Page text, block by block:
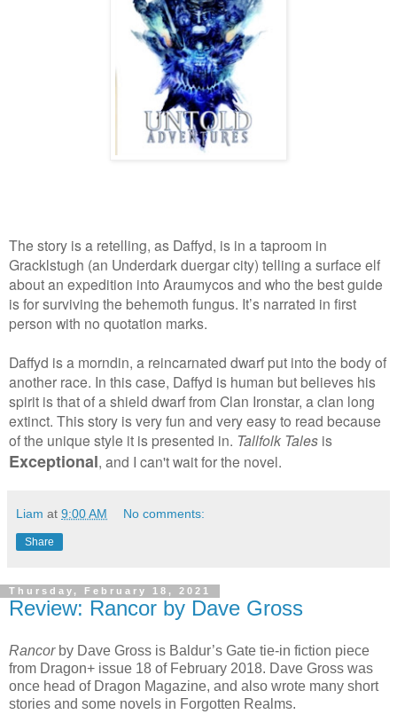
The story is a retelling, as Daffyd, is in a taproom in
Gracklstugh (an Underdark duergar city) telling a surface elf
about an expedition into Araumycos and who the best guide
is for surviving the behemoth fungus. It’s narrated in first
person with no quotation marks.
Daffyd is a morndin, a reincarnated dwarf put into the body of
another race. In this case, Daffyd is human but believes his
spirit is that of a shield dwarf from Clan Ironstar, a clan long
extinct. This story is very fun and very easy to read because
of the unique style it is presented in. Tallfolk Tales is
Exceptional, and I can't wait for the novel.
Liam at 9:00 AM No comments:
Share
Thursday, February 18, 2021
Review: Rancor by Dave Gross
Rancorby Dave Gross is Baldur’s Gate tie-in fiction piece
from Dragon+ issue 18 of February 2018. Dave Gross was
once head of Dragon Magazine, and also wrote many short
stories and some novels in Forgotten Realms.